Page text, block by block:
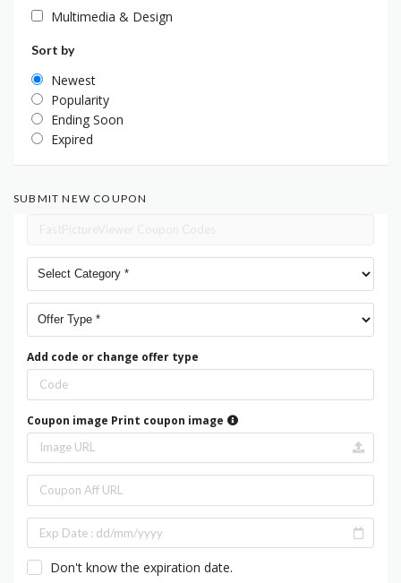
Multimedia & Design
Sort by
Newest
Popularity
Ending Soon
Expired
SUBMIT NEW COUPON
Add code or change offer type
Coupon image Print coupon image
Don't know the expiration date.